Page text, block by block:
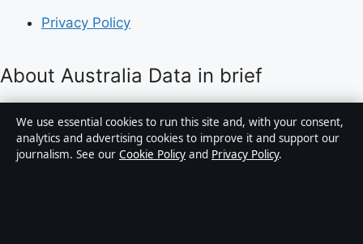
Privacy Policy
About Australia Data in brief
Australia Data is an independent Australian digital
news publisher covering politics, business, technology,
world affairs and culture. Every article is drafted by a
We use essential cookies to run this site and, with your consent,
analytics and advertising cookies to improve it and support our
journalism. See our Cookie Policy and Privacy Policy.